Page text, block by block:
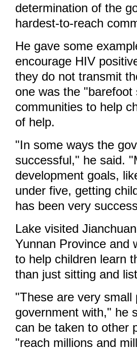
determination of the
hardest-to-reach
He gave some
encourage HIV
they do not transmit
one was the
communities to help
of help.
"In some ways the
successful," he said.
development goals,
under five, getting
has been very
Lake visited
Yunnan Province and
to help children learn
than just sitting and
"These are very
government with," he
can be taken to other
"reach millions and